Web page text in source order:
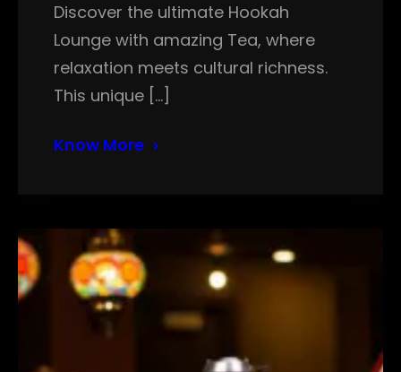
Discover the ultimate Hookah
Lounge with amazing Tea, where
relaxation meets cultural richness.
This unique […]
Know More